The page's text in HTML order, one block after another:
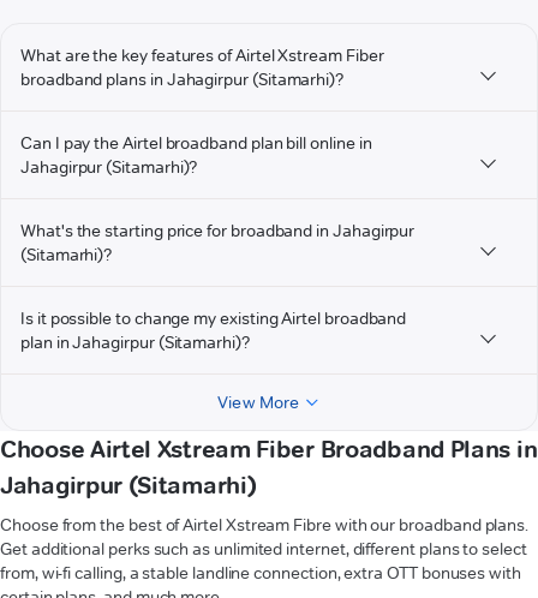
What are the key features of Airtel Xstream Fiber
broadband plans in Jahagirpur (Sitamarhi)?
Can I pay the Airtel broadband plan bill online in
Jahagirpur (Sitamarhi)?
What's the starting price for broadband in Jahagirpur
(Sitamarhi)?
Is it possible to change my existing Airtel broadband
plan in Jahagirpur (Sitamarhi)?
View More
Choose Airtel Xstream Fiber Broadband Plans in
Jahagirpur (Sitamarhi)
Choose from the best of Airtel Xstream Fibre with our broadband plans.
Get additional perks such as unlimited internet, different plans to select
from, wi-fi calling, a stable landline connection, extra OTT bonuses with